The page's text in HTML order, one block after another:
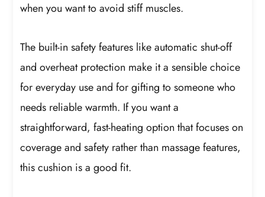
when you want to avoid stiff muscles.
The built-in safety features like automatic shut-off
and overheat protection make it a sensible choice
for everyday use and for gifting to someone who
needs reliable warmth. If you want a
straightforward, fast-heating option that focuses on
coverage and safety rather than massage features,
this cushion is a good fit.